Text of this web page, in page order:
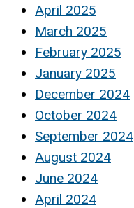
April 2025
March 2025
February 2025
January 2025
December 2024
October 2024
September 2024
August 2024
June 2024
April 2024